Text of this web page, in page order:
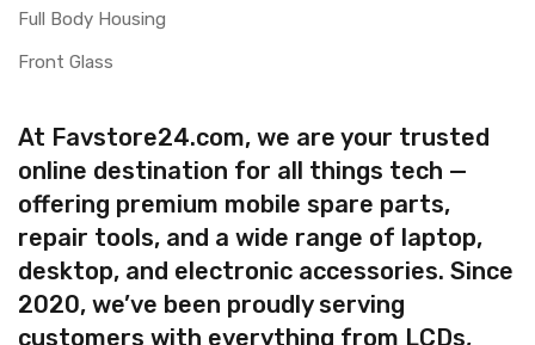
Full Body Housing
Front Glass
At Favstore24.com, we are your trusted
online destination for all things tech —
offering premium mobile spare parts,
repair tools, and a wide range of laptop,
desktop, and electronic accessories. Since
2020, we’ve been proudly serving
customers with everything from LCDs,